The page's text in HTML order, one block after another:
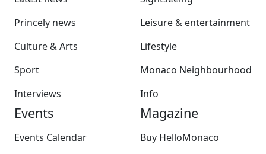
Princely news
Culture & Arts
Sport
Interviews
Leisure & entertainment
Lifestyle
Monaco Neighbourhood
Info
Events
Events Calendar
Magazine
Buy HelloMonaco